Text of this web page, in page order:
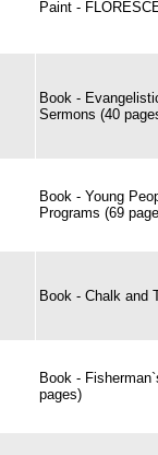
Paint -
Book -
Sermons (40
Book - Young
Programs (69
Book - Chalk and
Book -
pages)